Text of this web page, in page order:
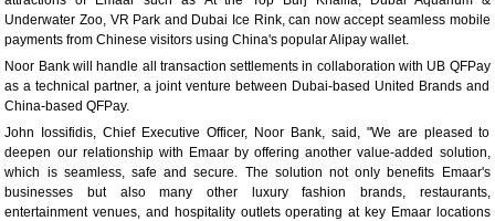
Underwater Zoo, VR Park and Dubai Ice Rink, can now accept seamless mobile
payments from Chinese visitors using China's popular Alipay wallet.
Noor Bank will handle all transaction settlements in collaboration with UB QFPay
as a technical partner, a joint venture between Dubai-based United Brands and
China-based QFPay.
John Iossifidis, Chief Executive Officer, Noor Bank, said, "We are pleased to
deepen our relationship with Emaar by offering another value-added solution,
which is seamless, safe and secure. The solution not only benefits Emaar's
businesses but also many other luxury fashion brands, restaurants,
entertainment venues, and hospitality outlets operating at key Emaar locations